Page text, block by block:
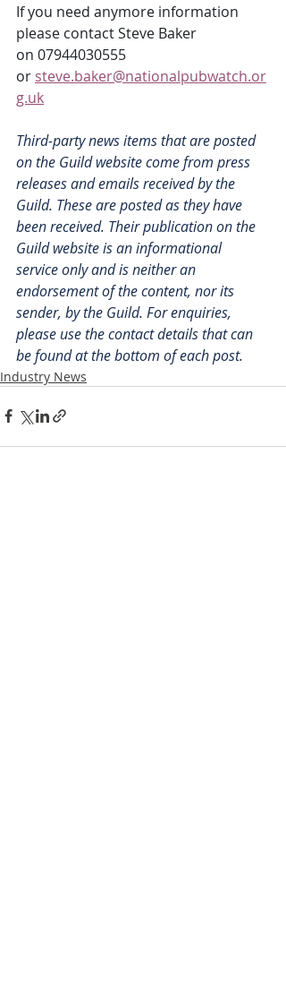
If you need anymore information
please contact Steve Baker
on 07944030555
or steve.baker@nationalpubwatch.or
g.uk
Third-party news items that are posted
on the Guild website come from press
releases and emails received by the
Guild. These are posted as they have
been received. Their publication on the
Guild website is an informational
service only and is neither an
endorsement of the content, nor its
sender, by the Guild. For enquiries,
please use the contact details that can
be found at the bottom of each post.
Industry News